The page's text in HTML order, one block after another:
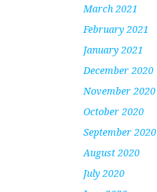
March 2021
February 2021
January 2021
December 2020
November 2020
October 2020
September 2020
August 2020
July 2020